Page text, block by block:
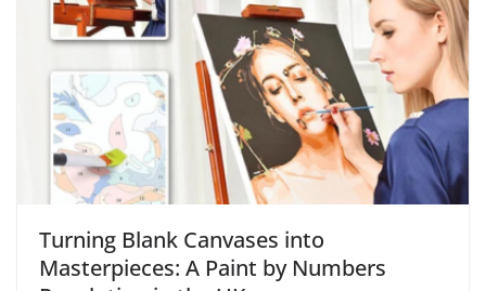
Turning Blank Canvases into
Masterpieces: A Paint by Numbers